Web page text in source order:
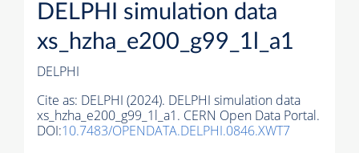
DELPHI simulation data
xs_hzha_e200_g99_1l_a1
DELPHI
Cite as: DELPHI (2024). DELPHI simulation data
xs_hzha_e200_g99_1l_a1. CERN Open Data Portal.
DOI:10.7483/OPENDATA.DELPHI.0846.XWT7